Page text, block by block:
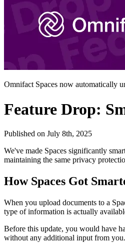
Omnifact Spaces now automatically
Feature Drop:
Published on July 8th, 2025
We've made Spaces significantly
maintaining the same privacy
How Spaces Got
When you upload documents to a
type of information is actually
Before this update, you would have
without any additional input from you.